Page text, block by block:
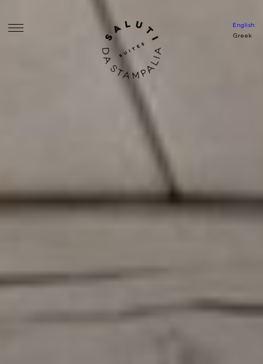
English
Greek